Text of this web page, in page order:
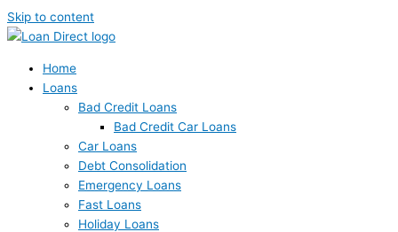
Skip to content
Home
Loans
Bad Credit Loans
Bad Credit Car Loans
Car Loans
Debt Consolidation
Emergency Loans
Fast Loans
Holiday Loans